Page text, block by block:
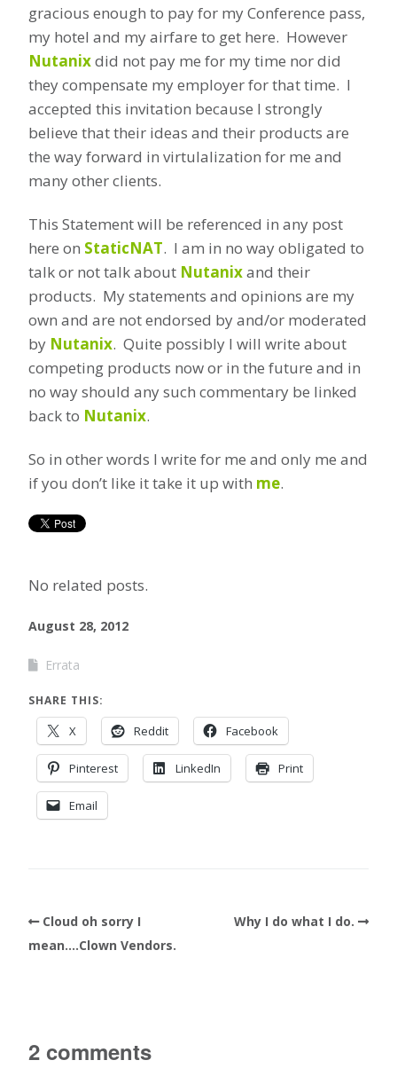
gracious enough to pay for my Conference pass,
my hotel and my airfare to get here. However
Nutanixdid not pay me for my time nor did
they compensate my employer for that time. I
accepted this invitation because I strongly
believe that their ideas and their products are
the way forward in virtulalization for me and
many other clients.
This Statement will be referenced in any post
here on StaticNAT. I am in no way obligated to
talk or not talk about Nutanixand their
products. My statements and opinions are my
own and are not endorsed by and/or moderated
by Nutanix. Quite possibly I will write about
competing products now or in the future and in
no way should any such commentary be linked
back to Nutanix.
So in other words I write for me and only me and
if you don’t like it take it up with me.
No related posts.
August 28, 2012
Errata
SHARE THIS:
X Reddit Facebook
Pinterest LinkedIn Print
Email
Cloud oh sorry I
mean….Clown Vendors.
Why I do what I do.
2 comments